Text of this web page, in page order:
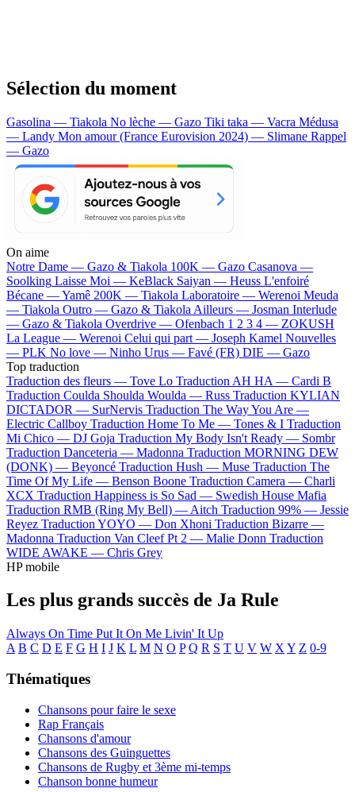
Sélection du moment
Gasolina — Tiakola No lèche — Gazo Tiki taka — Vacra Médusa
— Landy Mon amour (France Eurovision 2024) — Slimane Rappel
— Gazo
On aime
Notre Dame — Gazo & Tiakola 100K — Gazo Casanova —
Soolking Laisse Moi — KeBlack Saiyan — Heuss L'enfoiré
Bécane —Yamê 200K — Tiakola Laboratoire — Werenoi Meuda
— Tiakola Outro — Gazo & Tiakola Ailleurs — Josman Interlude
— Gazo & Tiakola Overdrive — Ofenbach 1 2 3 4 — ZOKUSH
La League — Werenoi Celui qui part — Joseph Kamel Nouvelles
— PLK No love — Ninho Urus — Favé (FR) DIE — Gazo
Top traduction
Traduction des fleurs — Tove Lo Traduction AH HA — Cardi B
Traduction Coulda Shoulda Woulda — Russ Traduction KYLIAN
DICTADOR — SurNervis Traduction The Way You Are —
Electric Callboy Traduction Home To Me — Tones & I Traduction
Mi Chico — DJ Goja Traduction My Body Isn't Ready — Sombr
Traduction Danceteria — Madonna Traduction MORNING DEW
(DONK) — Beyoncé Traduction Hush — Muse Traduction The
Time Of My Life — Benson Boone Traduction Camera — Charli
XCX Traduction Happiness is So Sad — Swedish House Mafia
Traduction RMB (Ring My Bell) — Aitch Traduction 99% — Jessie
Reyez Traduction YOYO — Don Xhoni Traduction Bizarre —
Madonna Traduction Van Cleef Pt 2 — Malie Donn Traduction
WIDE AWAKE — Chris Grey
HP mobile
Les plus grands succès de Ja Rule
Always On Time Put It On Me Livin' It Up
A B C D E F G H I J K L M N O P Q R S T U V W X Y Z 0-9
Thématiques
Chansons pour faire le sexe
Rap Français
Chansons d'amour
Chansons des Guinguettes
Chansons de Rugby et 3ème mi-temps
Chanson bonne humeur